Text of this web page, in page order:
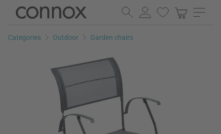
Skip
page
Skip
search
Categories Outdoor Garden chairs